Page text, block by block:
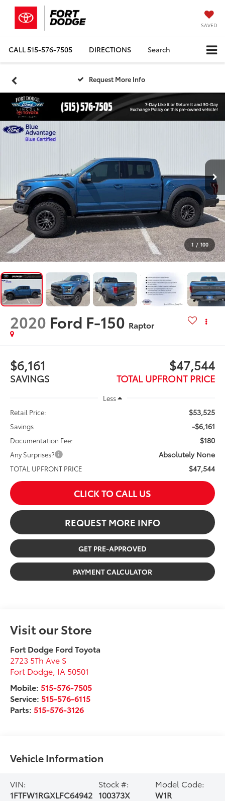
SAVED
CALL515-576-7505 DIRECTIONS Search
1 / 100
2020 Ford F-150 Raptor
$6,161
SAVINGS
$47,544
TOTAL UPFRONT PRICE
Less
Retail Price:
$53,525
Savings -$6,161
Documentation Fee: $180
Any Surprises? Absolutely None
TOTAL UPFRONT PRICE $47,544
CLICK TO CALL US
REQUEST MORE INFO
GET PRE-APPROVED
PAYMENT CALCULATOR
Visit our Store
Fort Dodge Ford Toyota
2723 5Th Ave S
Fort Dodge IA 50501
Mobile: 515-576-7505
Service: 515-576-6115
Parts: 515-576-3126
Vehicle Information
VIN:
1FTFW1RGXLFC64942
Stock #:
100373X
Model Code:
W1R